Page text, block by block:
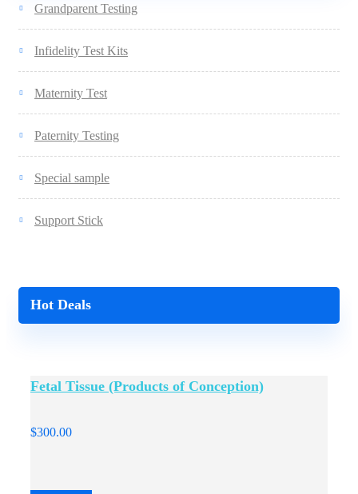
Grandparent Testing
Infidelity Test Kits
Maternity Test
Paternity Testing
Special sample
Support Stick
Hot Deals
Fetal Tissue (Products of Conception)
$300.00